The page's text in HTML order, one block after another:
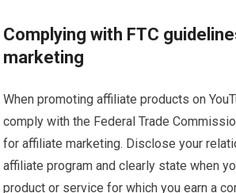
Complying with FTC
marketing
When promoting affiliate products on
comply with the Federal Trade
for affiliate marketing. Disclose your
affiliate program and clearly state when
product or service for which you earn a